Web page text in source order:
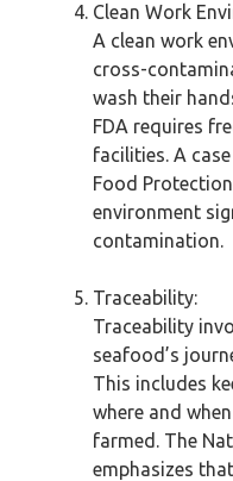
Clean Work
A clean work
cross-
wash their
FDA requires
facilities. A
Food
environment
contamination.
Traceability:
Traceability
seafood’s
This includes
where and
farmed. The
emphasizes